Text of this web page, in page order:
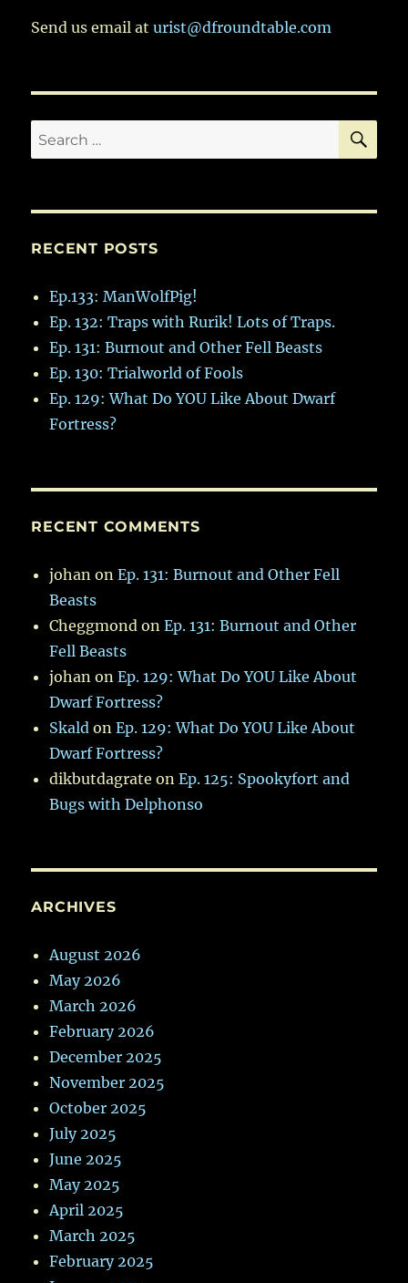
Stockpiles
Send us email aturist@dfroundtable.com
Search
for:
RECENT POSTS
Ep.133: ManWolfPig!
Ep. 132: Traps with Rurik! Lots of Traps.
Ep. 131: Burnout and Other Fell Beasts
Ep. 130: Trialworld of Fools
Ep. 129: What Do YOU Like About Dwarf
Fortress?
RECENT COMMENTS
johan onEp. 131: Burnout and Other Fell
Beasts
Cheggmond onEp. 131: Burnout and Other
Fell Beasts
johan onEp. 129: What Do YOU Like About
Dwarf Fortress?
Skald onEp. 129: What Do YOU Like About
Dwarf Fortress?
dikbutdagrate onEp. 125: Spookyfort and
Bugs with Delphonso
ARCHIVES
August 2026
May 2026
March 2026
February 2026
December 2025
November 2025
October 2025
July 2025
June 2025
May 2025
April 2025
March 2025
February 2025